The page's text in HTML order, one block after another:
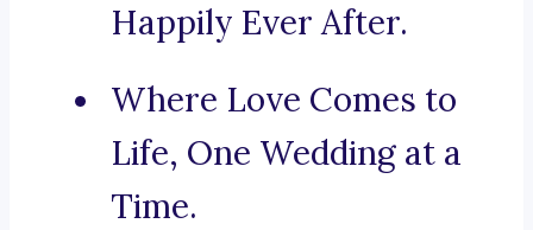
Happily Ever After.
Where Love Comes to
Life, One Wedding at a
Time.